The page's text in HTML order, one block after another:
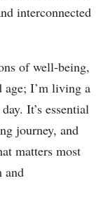
interconnected
of well-being,
I’m living a
It’s essential
journey, and
matters most
and